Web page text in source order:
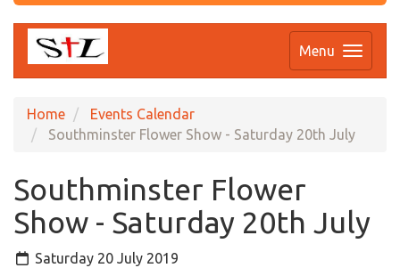
Menu
Home
Events Calendar
Southminster Flower Show - Saturday 20th July
Southminster Flower
Show - Saturday 20th July
Saturday 20 July 2019